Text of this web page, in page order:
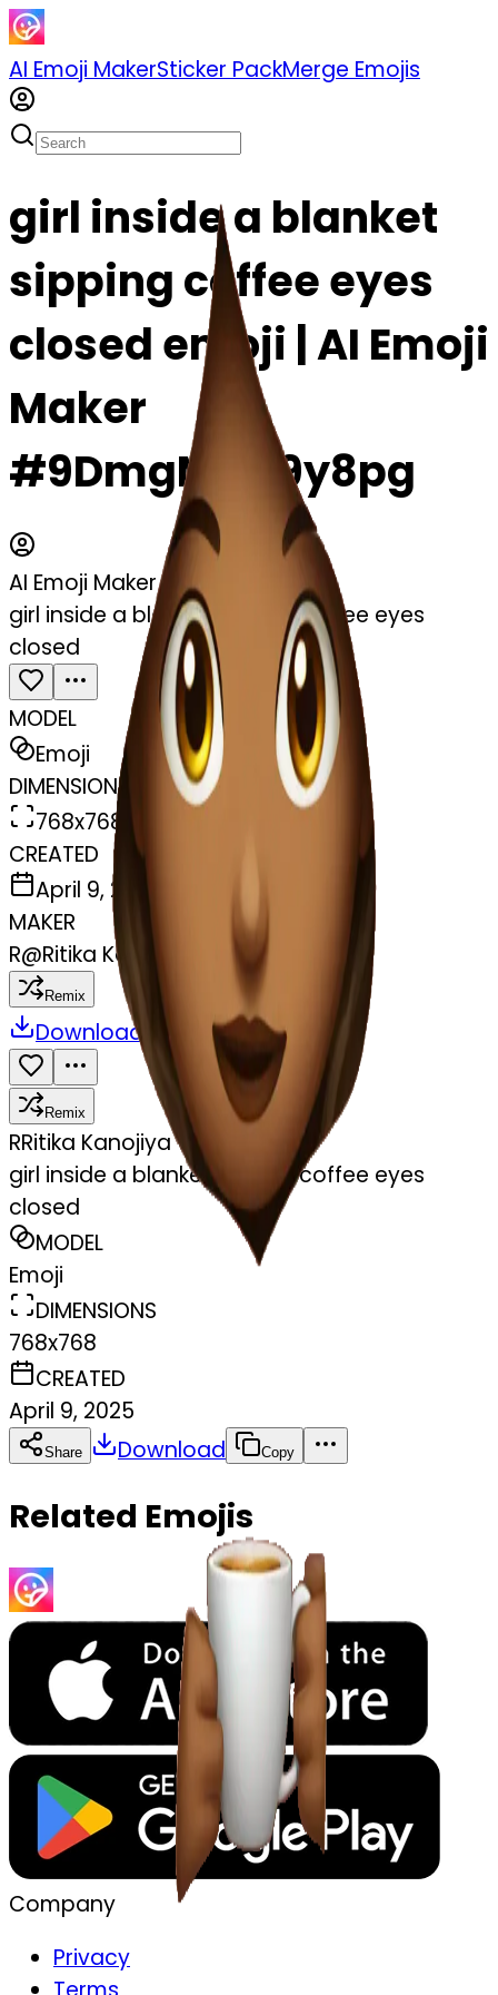
AI Emoji MakerSticker PackMerge Emojis
girl inside a blanket
sipping coffee eyes
closed emoji | AI Emoji
Maker
#9DmgMVX9y8pg
AI Emoji Maker
girl inside a blanket sipping coffee eyes
closed
MODEL
Emoji
DIMENSIONS
768x768
CREATED
April 9, 2025
MAKER
R@Ritika Kanojiya
Remix
Download Share
Remix
RRitika Kanojiya
girl inside a blanket sipping coffee eyes
closed
MODEL
Emoji
DIMENSIONS
768x768
CREATED
April 9, 2025
Share Download Copy
Related Emojis
Company
Privacy